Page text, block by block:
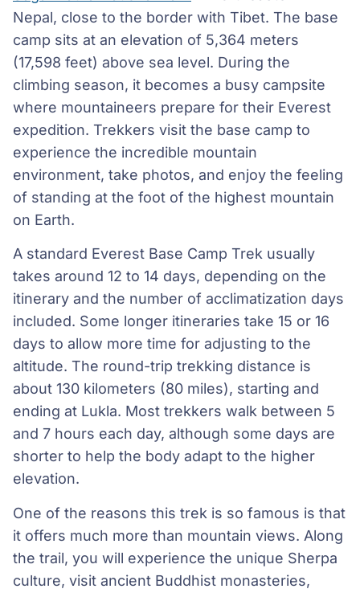
Nepal, close to the border with Tibet. The base
camp sits at an elevation of 5,364 meters
(17,598 feet) above sea level. During the
climbing season, it becomes a busy campsite
where mountaineers prepare for their Everest
expedition. Trekkers visit the base camp to
experience the incredible mountain
environment, take photos, and enjoy the feeling
of standing at the foot of the highest mountain
on Earth.
A standard Everest Base Camp Trek usually
takes around 12 to 14 days, depending on the
itinerary and the number of acclimatization days
included. Some longer itineraries take 15 or 16
days to allow more time for adjusting to the
altitude. The round-trip trekking distance is
about 130 kilometers (80 miles), starting and
ending at Lukla. Most trekkers walk between 5
and 7 hours each day, although some days are
shorter to help the body adapt to the higher
elevation.
One of the reasons this trek is so famous is that
it offers much more than mountain views. Along
the trail, you will experience the unique Sherpa
culture, visit ancient Buddhist monasteries,